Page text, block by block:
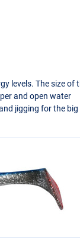
levels. The size of
and open water
jigging for the big